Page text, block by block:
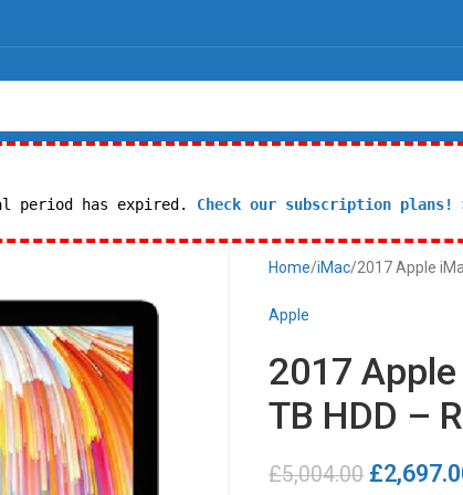
period has expired. Check our subscription plans!
Home iMac 2017 Apple
Apple
2017 Apple
TB HDD –
£5,004.00 £